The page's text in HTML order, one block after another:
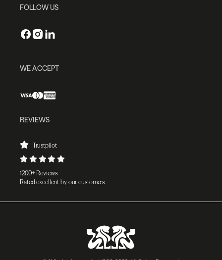
FOLLOW US
WE ACCEPT
REVIEWS
Trustpilot
1200+ Reviews
Rated excellent by our customers